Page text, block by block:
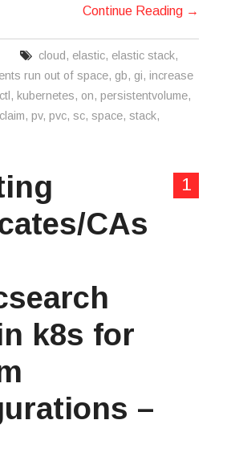
Continue Reading →
cloud , elastic, elastic stack,
run out of space, gb, gi, increase
, kubernetes, on, persistentvolume,
, pv, pvc, sc, space, stack,
1
CAs
k8s for
–